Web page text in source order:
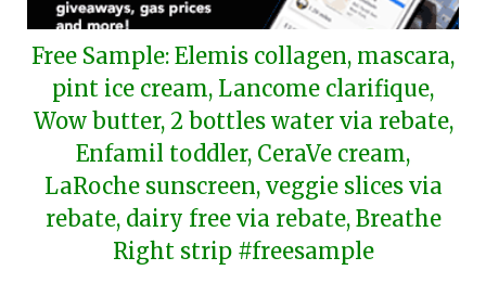
Free Sample: Elemis collagen, mascara,
pint ice cream, Lancome clarifique,
Wow butter, 2 bottles water via rebate,
Enfamil toddler, CeraVe cream,
LaRoche sunscreen, veggie slices via
rebate, dairy free via rebate, Breathe
Right strip #freesample